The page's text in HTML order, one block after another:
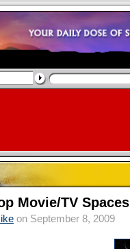
Movie/TV
on September 8, 2009